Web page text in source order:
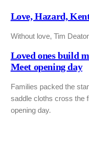
Love, Hazard,
Without love, Tim
Loved ones build
Meet opening day
Families packed the
saddle cloths cross the
opening day.